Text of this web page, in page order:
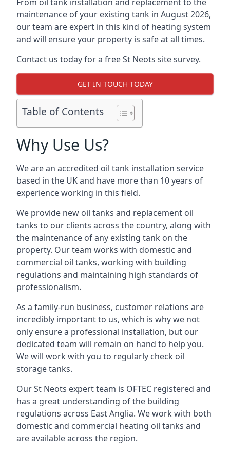
maintenance of your existing tank in August 2026,
our team are expert in this kind of heating system
and will ensure your property is safe at all times.
Contact us today for a free St Neots site survey.
GET IN TOUCH TODAY
Table of Contents
Why Use Us?
We are an accredited oil tank installation service
based in the UK and have more than 10 years of
experience working in this field.
We provide new oil tanks and replacement oil
tanks to our clients across the country, along with
the maintenance of any existing tank on the
property. Our team works with domestic and
commercial oil tanks, working with building
regulations and maintaining high standards of
professionalism.
As a family-run business, customer relations are
incredibly important to us, which is why we not
only ensure a professional installation, but our
dedicated team will remain on hand to help you.
We will work with you to regularly check oil
storage tanks.
Our St Neots expert team is OFTEC registered and
has a great understanding of the building
regulations across East Anglia. We work with both
domestic and commercial heating oil tanks and
are available across the region.